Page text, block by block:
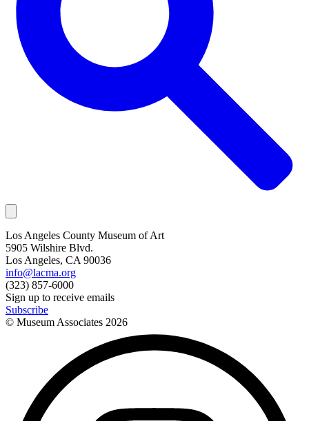
Los Angeles County Museum of Art
5905 Wilshire Blvd.
Los Angeles, CA 90036
info@lacma.org
(323) 857-6000
Sign up to receive emails
Subscribe
© Museum Associates 2026